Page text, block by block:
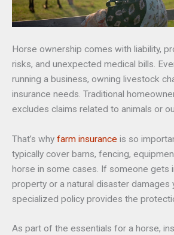
Horse ownership comes with liability,
risks, and unexpected medical bills.
running a business, owning livestock
insurance needs. Traditional
excludes claims related to animals or
That’s why farm insurance is so
typically cover barns, fencing,
horse in some cases. If someone gets
property or a natural disaster damages
specialized policy provides the
As part of the essentials for a horse,